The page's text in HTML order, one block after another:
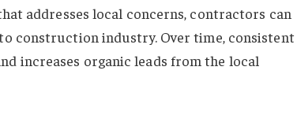
addresses local concerns, contractors can
construction industry. Over time, consistent
increases organic leads from the local